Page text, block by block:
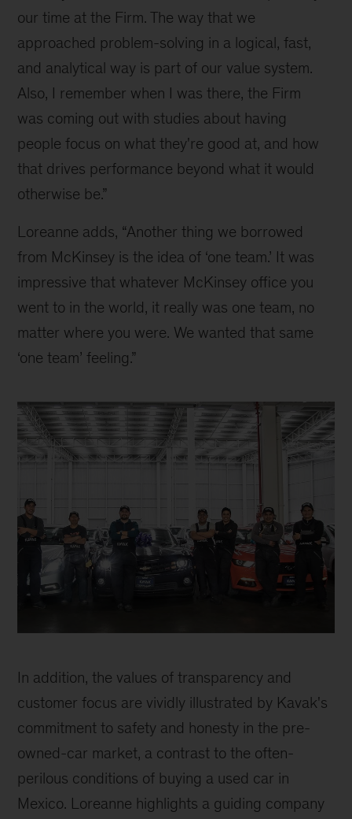
Loreanne
and
Carlos
Ottati
our time at the Firm. The way that we
approached problem-solving in a logical, fast,
and analytical way is part of our value system.
Also, I remember when I was there, the Firm
was coming out with studies about having
people focus on what they're good at, and how
that drives performance beyond what it would
otherwise be.”
Loreanne adds, “Another thing we borrowed
from McKinsey is the idea of ‘one team.’ It was
impressive that whatever McKinsey office you
went to in the world, it really was one team, no
matter where you were. We wanted that same
‘one team’ feeling.”
team
In addition, the values of transparency and
customer focus are vividly illustrated by Kavak's
commitment to safety and honesty in the pre-
owned-car market, a contrast to the often-
perilous conditions of buying a used car in
Mexico. Loreanne highlights a guiding company